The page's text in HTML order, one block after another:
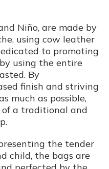
Niño, are made by
using cow leather
to promoting
using the entire
By
finish and striving
much as possible,
a traditional and
the tender
child, the bags are